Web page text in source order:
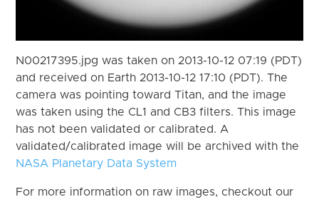
N00217395.jpg was taken on 2013-10-12 07:19 (PDT)
and received on Earth 2013-10-12 17:10 (PDT). The
camera was pointing toward Titan, and the image
was taken using the CL1 and CB3 filters. This image
has not been validated or calibrated. A
validated/calibrated image will be archived with the
NASA Planetary Data System
For more information on raw images, checkout our